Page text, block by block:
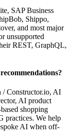
SAP Business
Shippo,
and most major
unsupported
REST, GraphQL,
/ Constructor.io, AI
AI product
shopping
practices. We help
AI when off-